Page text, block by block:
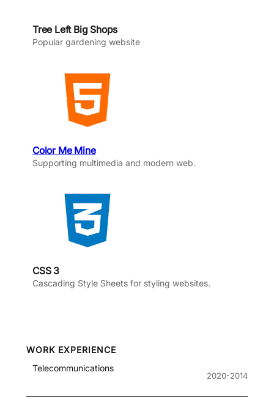
Tree Left Big Shops
Popular gardening website
Color Me Mine
Supporting multimedia and modern web.
CSS 3
Cascading Style Sheets for styling websites.
WORK EXPERIENCE
Telecommunications
2020-2014